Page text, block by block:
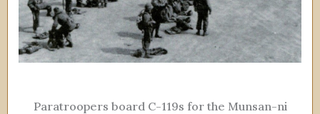
Paratroopers board C-119s for the Munsan-ni